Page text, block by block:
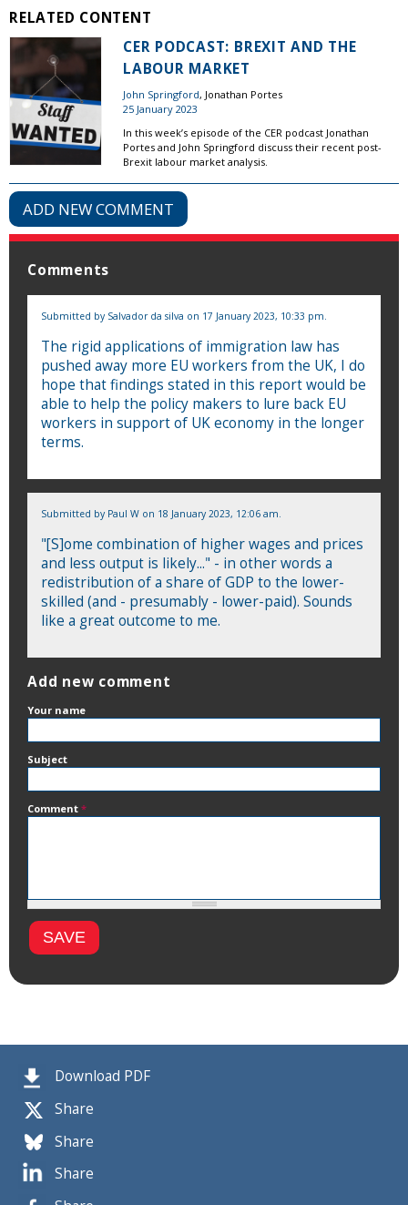
Download PDF
Share
Share
Share
RELATED CONTENT
CER PODCAST: BREXIT AND THE
LABOUR MARKET
John Springford, Jonathan Portes
25 January 2023
In this week’s episode of the CER podcast Jonathan
Portes and John Springford discuss their recent post-
Brexit labour market analysis.
ADD NEW COMMENT
Comments
Submitted by Salvador da silva on 17 January 2023, 10:33 pm.
The rigid applications of immigration law has
pushed away more EU workers from the UK, I do
hope that findings stated in this report would be
able to help the policy makers to lure back EU
workers in support of UK economy in the longer
terms.
Submitted by Paul W on 18 January 2023, 12:06 am.
"[S]ome combination of higher wages and prices
and less output is likely..." - in other words a
redistribution of a share of GDP to the lower-
skilled (and - presumably - lower-paid). Sounds
like a great outcome to me.
Add new comment
Your name
Subject
Comment *